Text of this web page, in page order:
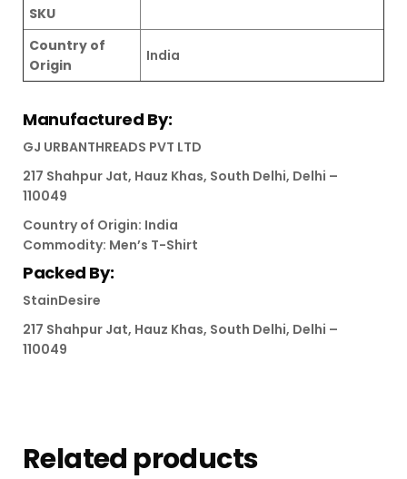
SKU
Country of
Origin
India
Manufactured By:
GJ URBANTHREADS PVT LTD
217 Shahpur Jat, Hauz Khas, South Delhi, Delhi –
110049
Country of Origin: India
Commodity: Men’s T-Shirt
Packed By:
StainDesire
217 Shahpur Jat, Hauz Khas, South Delhi, Delhi –
110049
Related products